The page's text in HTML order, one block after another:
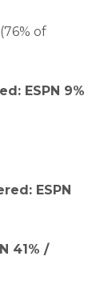
of
ESPN 9%
ESPN
41% /